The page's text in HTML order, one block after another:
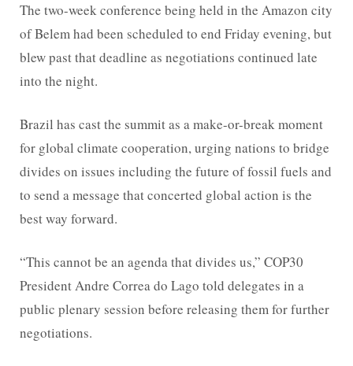
The two-week conference being held in the Amazon city
of Belem had been scheduled to end Friday evening, but
blew past that deadline as negotiations continued late
into the night.
Brazil has cast the summit as a make-or-break moment
for global climate cooperation, urging nations to bridge
divides on issues including the future of fossil fuels and
to send a message that concerted global action is the
best way forward.
“This cannot be an agenda that divides us,” COP30
President Andre Correa do Lago told delegates in a
public plenary session before releasing them for further
negotiations.